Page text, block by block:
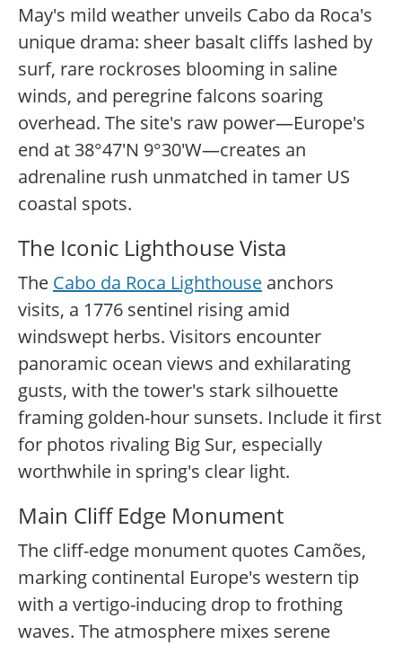
May's mild weather unveils Cabo da Roca's
unique drama: sheer basalt cliffs lashed by
surf, rare rockroses blooming in saline
winds, and peregrine falcons soaring
overhead. The site's raw power—Europe's
end at 38°47'N 9°30'W—creates an
adrenaline rush unmatched in tamer US
coastal spots.
The Iconic Lighthouse Vista
The Cabo da Roca Lighthouse anchors
visits, a 1776 sentinel rising amid
windswept herbs. Visitors encounter
panoramic ocean views and exhilarating
gusts, with the tower's stark silhouette
framing golden-hour sunsets. Include it first
for photos rivaling Big Sur, especially
worthwhile in spring's clear light.
Main Cliff Edge Monument
The cliff-edge monument quotes Camões,
marking continental Europe's western tip
with a vertigo-inducing drop to frothing
waves. The atmosphere mixes serene